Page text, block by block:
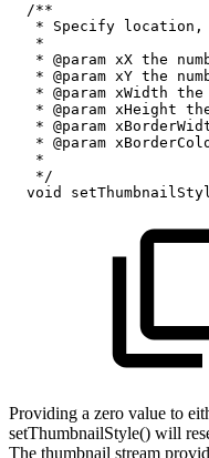
/**
*
Specify location,
*
* @param xX the
* @param xY the
* @param xWidth the
* @param xHeight
* @param
* @param
*
*/
void
Providing a zero value to
setThumbnailStyle() will
The thumbnail stream